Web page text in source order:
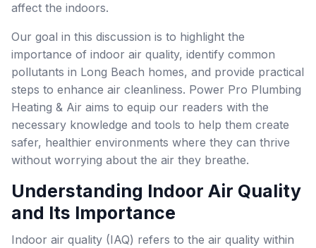
affect the indoors.
Our goal in this discussion is to highlight the
importance of indoor air quality, identify common
pollutants in Long Beach homes, and provide practical
steps to enhance air cleanliness. Power Pro Plumbing
Heating & Air aims to equip our readers with the
necessary knowledge and tools to help them create
safer, healthier environments where they can thrive
without worrying about the air they breathe.
Understanding Indoor Air Quality
and Its Importance
Indoor air quality (IAQ) refers to the air quality within